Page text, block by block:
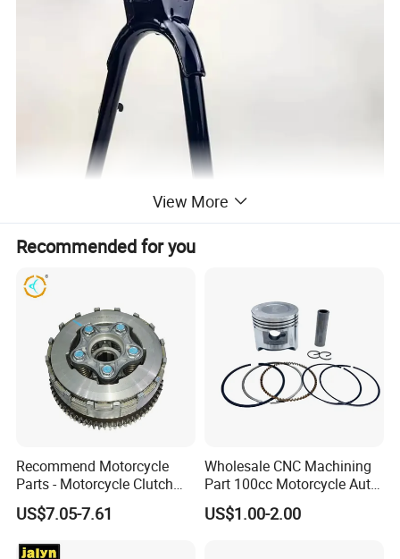
View More
Recommended for you
Recommend Motorcycle
Parts - Motorcycle Clutch
Assembly
(CG125/CG150/CG200/CG2
US$7.05-7.61
Wholesale CNC Machining
Part 100cc Motorcycle Auto
Car Gasoline Engine Piston
Kit for Honda C100 / Gn5
US$1.00-2.00